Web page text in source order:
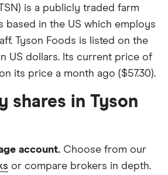
is a publicly traded farm
based in the US which employs
Tyson Foods is listed on the
US dollars. Its current price of
its price a month ago ($57.30).
shares in Tyson
account. Choose from our
or compare brokers in depth.